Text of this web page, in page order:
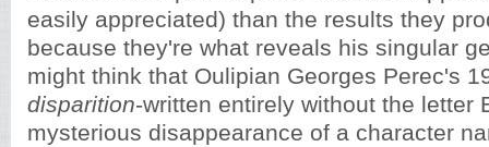
easily appreciated) than the results they
because they're what reveals his singular
might think that Oulipian Georges Perec's
disparition-written entirely without the letter
mysterious disappearance of a character